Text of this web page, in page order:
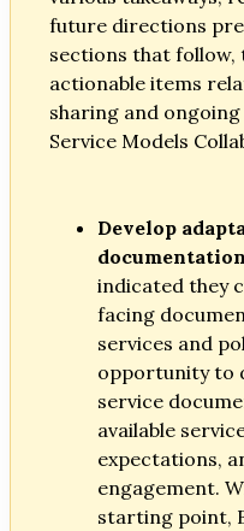
future directions
sections that follow,
actionable items
sharing and
Service Models
Develop
documentation
indicated they
facing
services and
opportunity to
service
available
expectations,
engagement.
starting point,